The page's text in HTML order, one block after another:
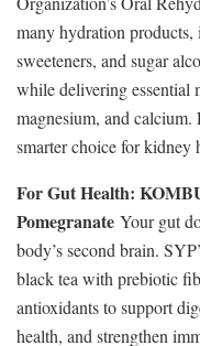
many hydration products,
sweeteners, and sugar
while delivering essential
magnesium, and calcium.
smarter choice for kidney
For Gut Health:
Pomegranate Your gut
body’s second brain.
black tea with prebiotic
antioxidants to support
health, and strengthen